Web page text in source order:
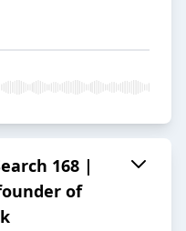
168 |
of